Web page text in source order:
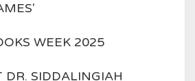
WEEK 2025
DR. SIDDALINGIAH